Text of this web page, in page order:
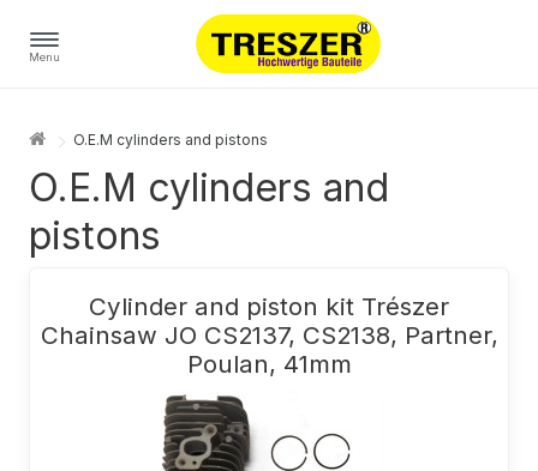
Menu
O.E.M cylinders and pistons
O.E.M cylinders and
pistons
Cylinder and piston kit Trészer
Chainsaw JO CS2137, CS2138, Partner,
Poulan, 41mm